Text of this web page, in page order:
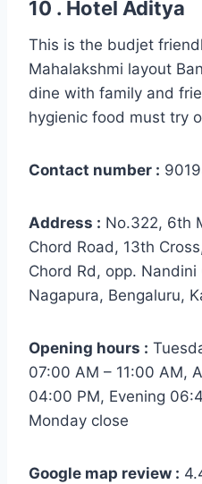
10 . Hotel Aditya
This is the budjet
Mahalakshmi layout
dine with family and
hygienic food must try
Contact number :
Address : No.322, 6th
Chord Road, 13th
Chord Rd, opp.
Nagapura, Bengaluru,
Opening hours :
07:00 AM – 11:00 AM,
04:00 PM, Evening
Monday close
Google map review :